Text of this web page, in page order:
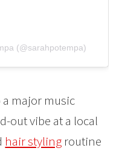
(@sarahpotempa)
a major music
out vibe at a local
hair styling routine